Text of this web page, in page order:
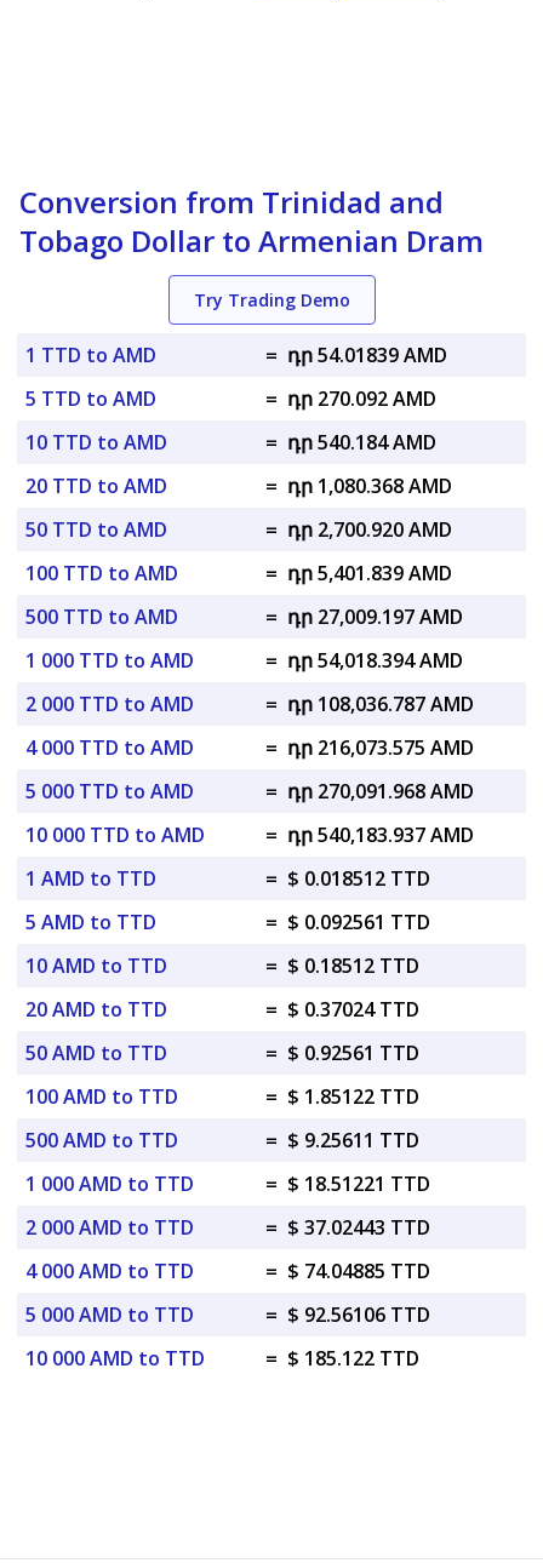
Conversion from Trinidad and
Tobago Dollar to Armenian Dram
Try Trading Demo
1 TTD to AMD = դր 54.01839 AMD
5 TTD to AMD
= դր 270.092 AMD
10 TTD to AMD
= դր 540.184 AMD
20 TTD to AMD
= դր 1,080.368 AMD
50 TTD to AMD
= դր 2,700.920 AMD
100 TTD to AMD
= դր 5,401.839 AMD
500 TTD to AMD
= դր 27,009.197 AMD
1 000 TTD to AMD
= դր 54,018.394 AMD
2 000 TTD to AMD
= դր 108,036.787 AMD
4 000 TTD to AMD
= դր 216,073.575 AMD
5 000 TTD to AMD
= դր 270,091.968 AMD
10 000 TTD to AMD
= դր 540,183.937 AMD
1 AMD to TTD
= $ 0.018512 TTD
5 AMD to TTD
= $ 0.092561 TTD
10 AMD to TTD
= $ 0.18512 TTD
20 AMD to TTD
= $ 0.37024 TTD
50 AMD to TTD
= $ 0.92561 TTD
100 AMD to TTD
= $ 1.85122 TTD
500 AMD to TTD
= $ 9.25611 TTD
1 000 AMD to TTD
= $ 18.51221 TTD
2 000 AMD to TTD
= $ 37.02443 TTD
4 000 AMD to TTD
= $ 74.04885 TTD
5 000 AMD to TTD
= $ 92.56106 TTD
10 000 AMD to TTD
= $ 185.122 TTD